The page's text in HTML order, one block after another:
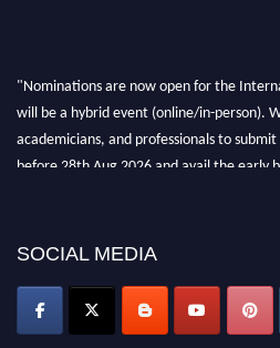
"Nominations are now open for the
will be a hybrid event (online/in-person).
academicians, and professionals to
before 28th Aug 2026 and avail the early
SOCIAL MEDIA